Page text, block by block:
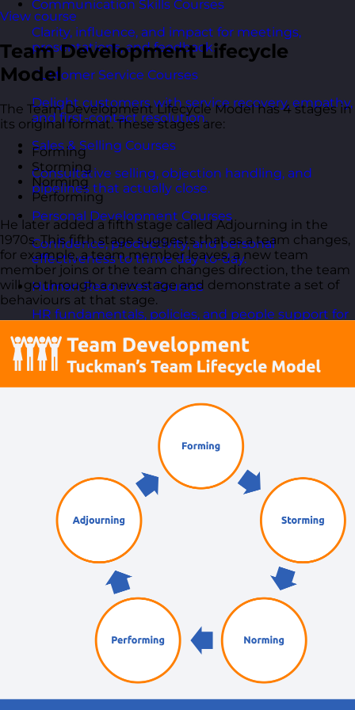
Communication Skills Courses
Clarity, influence, and impact for meetings,
presentations, and feedback.
Customer Service Courses
Delight customers with service recovery, empathy,
and first-contact resolution.
Sales & Selling Courses
Consultative selling, objection handling, and
pipelines that actually close.
Personal Development Courses
Confidence, productivity, and personal
effectiveness to thrive day-to-day.
Human Resources Courses
HR fundamentals, policies, and people support for
AI Courses
Practical AI skills and tools your teams can apply
with confidence in business.
Health & Wellbeing Courses
Resilience, stress management, and wellbeing
toolkits for healthy teams.
Personality Based Courses
Personality insights and team dynamics to unlock
better collaboration.
Bite-Sized Courses
90-minute training workshops delivered by a live
CPD Accredited Courses
Gain CPD points with our CPD accredited courses.
View course
Team Development Lifecycle
Model
The Team Development Lifecycle Model has 4 stages in
its original format. These stages are:
Forming
Storming
Norming
Performing
He later added a fifth stage called Adjourning in the
1970s. This fifth stage suggests that as a team changes,
for example, a team member leaves, a new team
member joins or the team changes direction, the team
will go through a new stage and demonstrate a set of
behaviours at that stage.